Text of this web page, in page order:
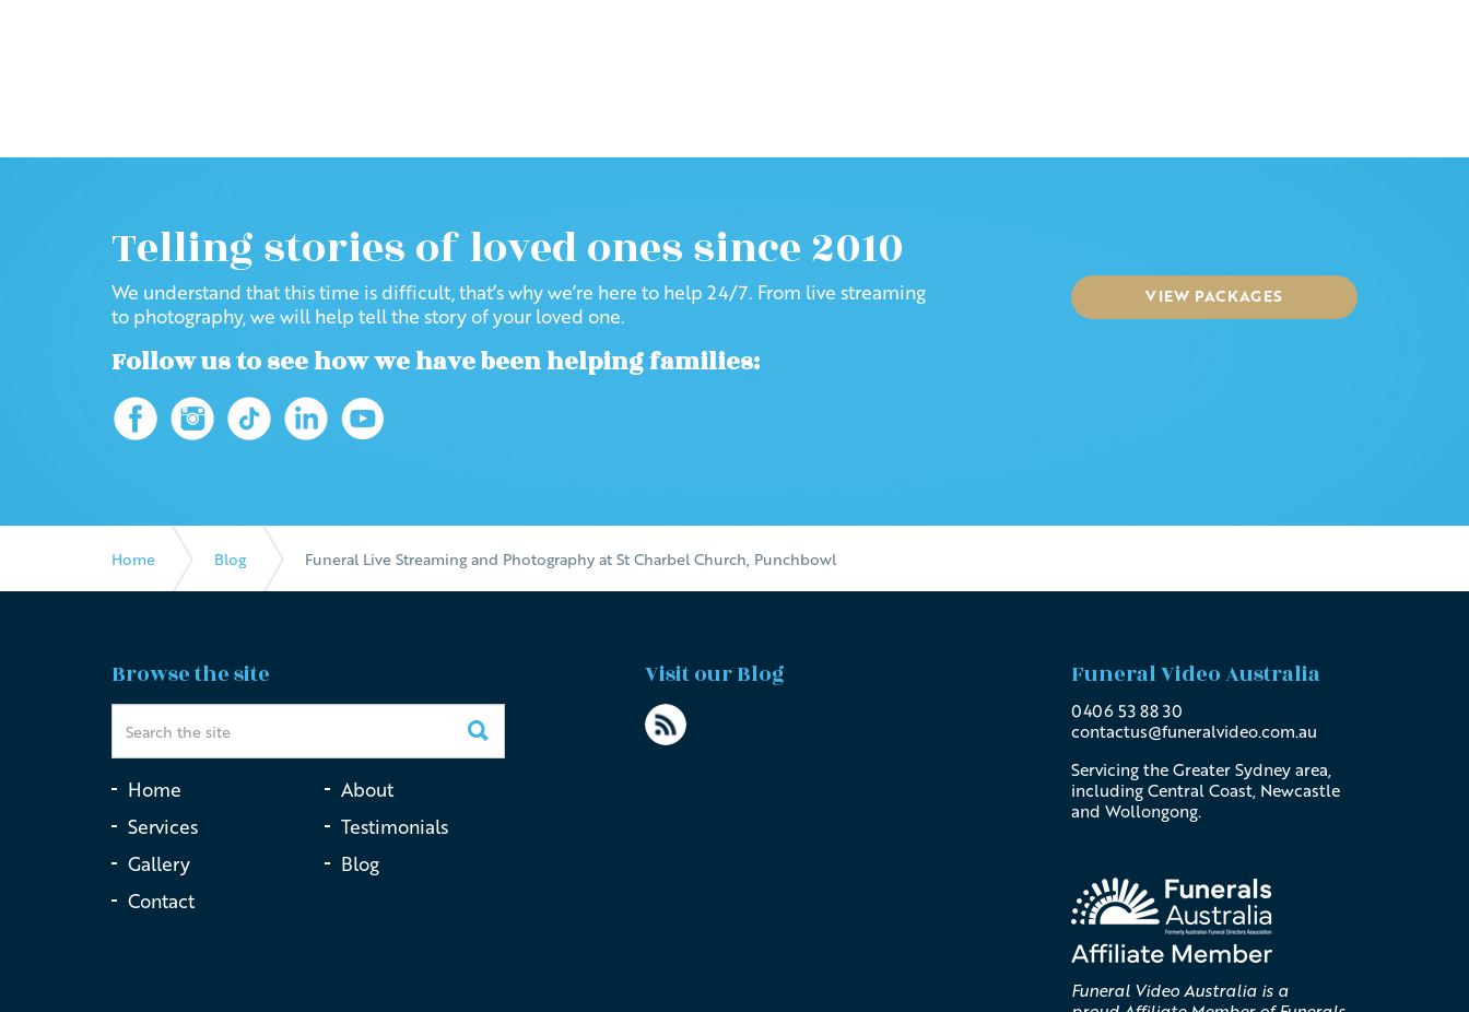
Telling stories of loved ones since 2010
We understand that this time is difficult, that’s why we’re here to help 24/7. From live streaming
to photography, we will help tell the story of your loved one.
Follow us to see how we have been helping families:
VIEW PACKAGES
Home Blog Funeral Live Streaming and Photography at St Charbel Church, Punchbowl
Browse the site
Home
About
Services
Testimonials
Gallery
Blog
Contact
Visit our Blog Funeral Video Australia
0406 53 88 30
contactus@funeralvideo.com.au
Servicing the Greater Sydney area,
including Central Coast, Newcastle
and Wollongong.
Funeral Video Australia is a